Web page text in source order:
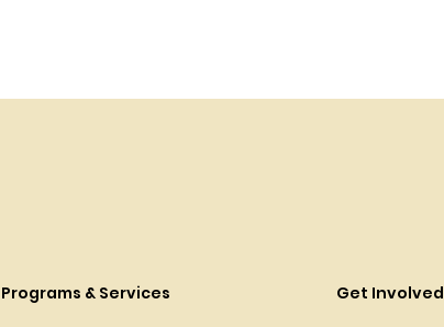
Programs & Services Get Involved